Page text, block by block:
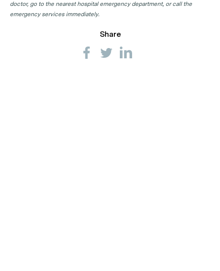
doctor, go to the nearest hospital emergency department, or call the
emergency services immediately.
Share